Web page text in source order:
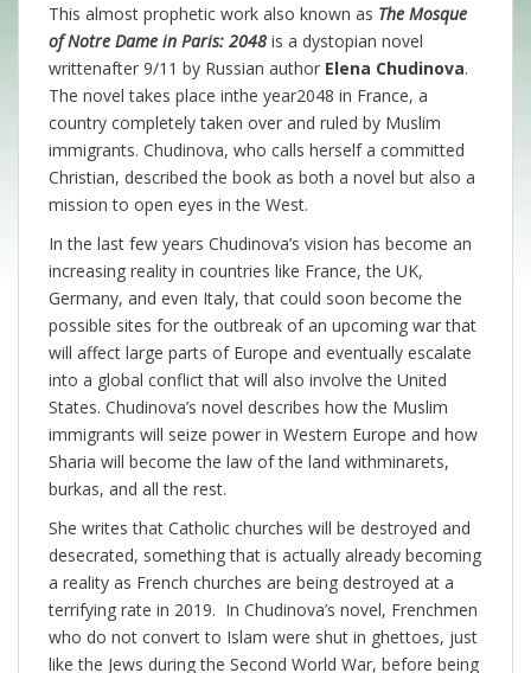
This almost prophetic work also known as The Mosque
of Notre Dame in Paris: 2048 is a dystopian novel
writtenafter 9/11 by Russian author Elena Chudinova.
The novel takes place inthe year2048 in France, a
country completely taken over and ruled by Muslim
immigrants. Chudinova, who calls herself a committed
Christian, described the book as both a novel but also a
mission to open eyes in the West.
In the last few years Chudinova’s vision has become an
increasing reality in countries like France, the UK,
Germany, and even Italy, that could soon become the
possible sites for the outbreak of an upcoming war that
will affect large parts of Europe and eventually escalate
into a global conflict that will also involve the United
States. Chudinova’s novel describes how the Muslim
immigrants will seize power in Western Europe and how
Sharia will become the law of the land withminarets,
burkas, and all the rest.
She writes that Catholic churches will be destroyed and
desecrated, something that is actually already becoming
a reality as French churches are being destroyed at a
terrifying rate in 2019. In Chudinova’s novel, Frenchmen
who do not convert to Islam were shut in ghettoes, just
like the Jews during the Second World War, before being